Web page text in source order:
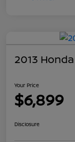
2013
Your Price
$6,899
Disclosure